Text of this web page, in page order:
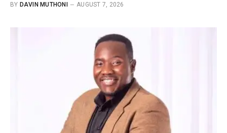
BY DAVIN MUTHONI AUGUST 7, 2026